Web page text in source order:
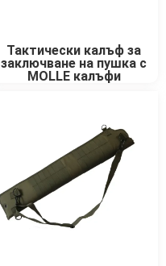
Тактически калъф за
заключване на пушка с
MOLLE калъфи